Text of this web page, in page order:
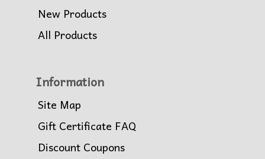
New Products
All Products
Information
Site Map
Gift Certificate FAQ
Discount Coupons